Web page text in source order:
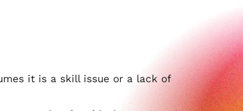
it is a skill issue or a lack of